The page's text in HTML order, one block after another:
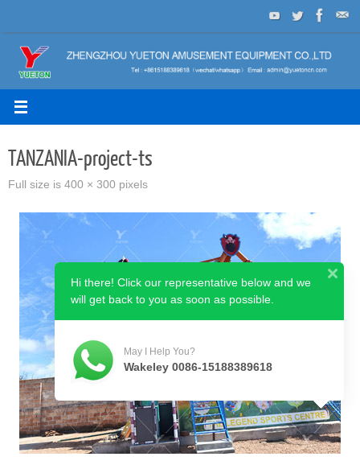
to
content
TANZANIA-project-ts
Full size is 400 × 300 pixels
Hi there! Click our representative below and we
will get back to you as soon as possible.
May I Help You?
Wakeley 0086-15188389618